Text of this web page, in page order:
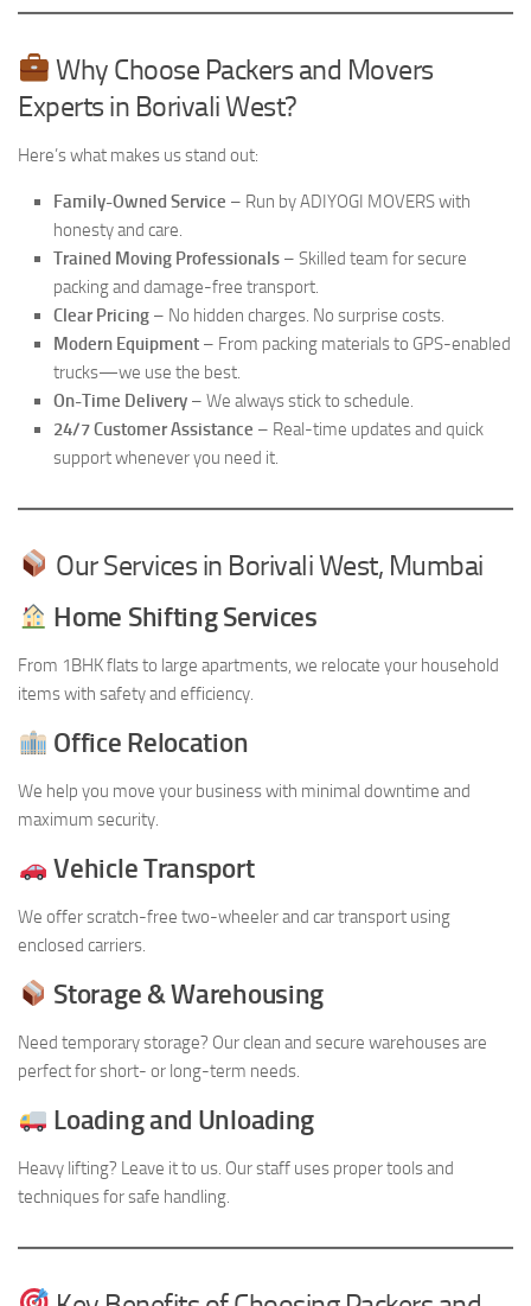
Why Choose Packers and Movers
Experts in Borivali West?
Here’s what makes us stand out:
Family-Owned Service – Run by ADIYOGI MOVERS with
honesty and care.
Trained Moving Professionals – Skilled team for secure
packing and damage-free transport.
Clear Pricing – No hidden charges. No surprise costs.
Modern Equipment – From packing materials to GPS-enabled
trucks—we use the best.
On-Time Delivery – We always stick to schedule.
24/7 Customer Assistance – Real-time updates and quick
support whenever you need it.
Our Services in Borivali West, Mumbai
Home Shifting Services
From 1BHK flats to large apartments, we relocate your household
items with safety and efficiency.
Office Relocation
We help you move your business with minimal downtime and
maximum security.
Vehicle Transport
We offer scratch-free two-wheeler and car transport using
enclosed carriers.
Storage & Warehousing
Need temporary storage? Our clean and secure warehouses are
perfect for short- or long-term needs.
Loading and Unloading
Heavy lifting? Leave it to us. Our staff uses proper tools and
techniques for safe handling.